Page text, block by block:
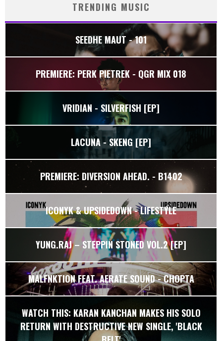
TRENDING MUSIC
SEEDHE MAUT - 101
PREMIERE: PERK PIETREK - QGR MIX 018
VRIDIAN - SILVERFISH [EP]
LACUNA - SKENG [EP]
PREMIERE: DIVERSION AHEAD. - B1402
ICONYK & UPSIDEDOWN - LIFESTYLE
YUNG.RAJ – STEPPIN STONED VOL.2 [EP]
MALFNKTION FEAT. AERATE SOUND - CHOPTA
WATCH THIS: KARAN KANCHAN MAKES HIS SOLO
RETURN WITH DESTRUCTIVE NEW SINGLE, 'BLACK